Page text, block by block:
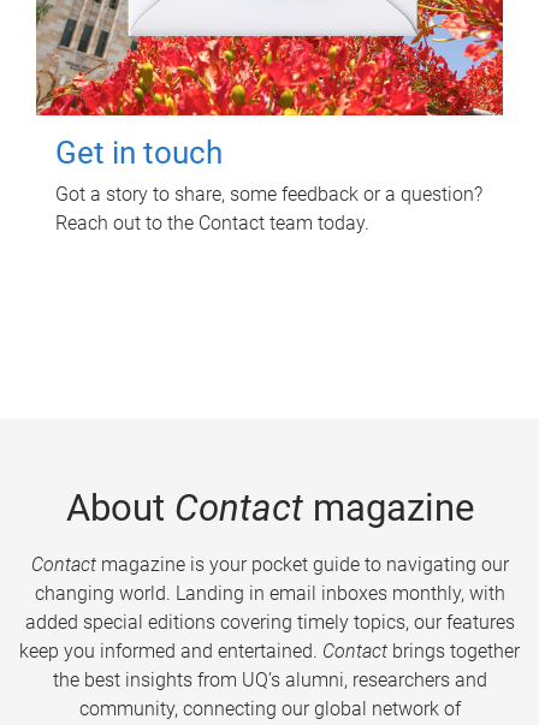
Get in touch
Got a story to share, some feedback or a question?
Reach out to the Contact team today.
About Contactmagazine
Contactmagazine is your pocket guide to navigating our
changing world. Landing in email inboxes monthly, with
added special editions covering timely topics, our features
keep you informed and entertained. Contact brings together
the best insights from UQ’s alumni, researchers and
community, connecting our global network of